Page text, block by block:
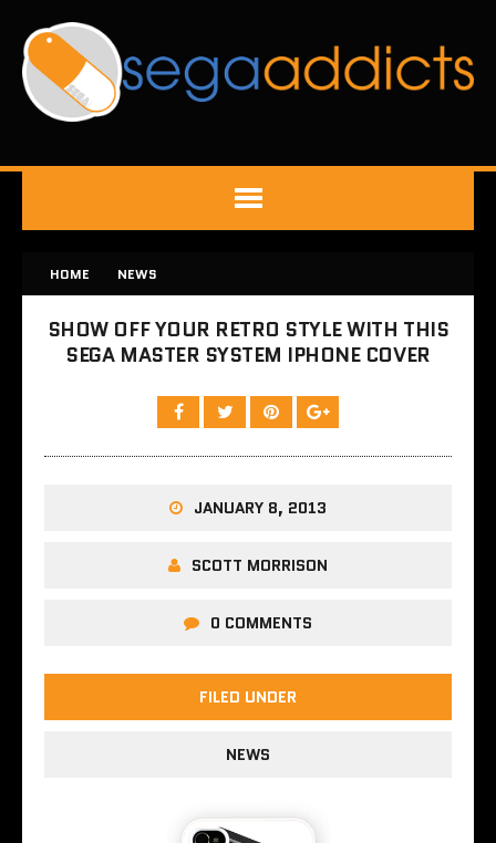
HOME NEWS
SHOW OFF YOUR RETRO STYLE WITH THIS
SEGA MASTER SYSTEM IPHONE COVER
JANUARY 8, 2013
SCOTT MORRISON
0 COMMENTS
FILED UNDER
NEWS